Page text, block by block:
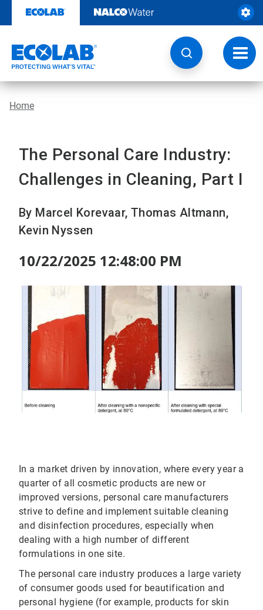
content
Home
The Personal Care Industry:
Challenges in Cleaning, Part I
By Marcel Korevaar, Thomas Altmann,
Kevin Nyssen
10/22/2025 12:48:00 PM
In a market driven by innovation, where every year a
quarter of all cosmetic products are new or
improved versions, personal care manufacturers
strive to define and implement suitable cleaning
and disinfection procedures, especially when
dealing with a high number of different
formulations in one site.
The personal care industry produces a large variety
of consumer goods used for beautification and
personal hygiene (for example, products for skin